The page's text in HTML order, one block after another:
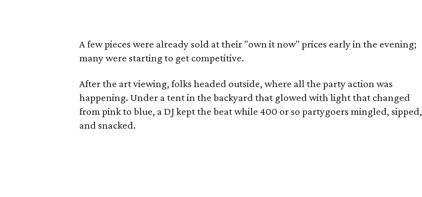
A few pieces were already sold at their "own it now" prices early in the evening;
many were starting to get competitive.
After the art viewing, folks headed outside, where all the party action was
happening. Under a tent in the backyard that glowed with light that changed
from pink to blue, a DJ kept the beat while 400 or so partygoers mingled, sipped,
and snacked.